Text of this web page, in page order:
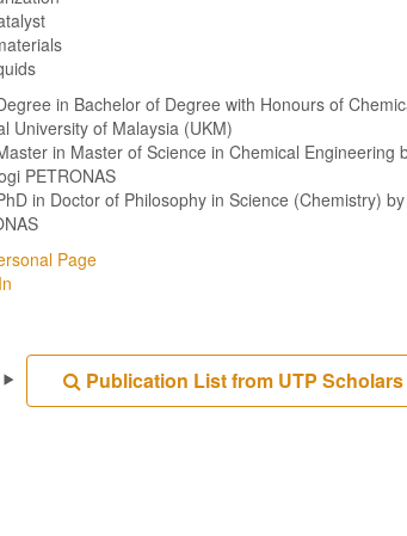
in Bachelor of Degree with Honours of
University of Malaysia (UKM)
in Master of Science in Chemical Engineering
PETRONAS
in Doctor of Philosophy in Science (Chemistry)
Page
Publication List from UTP